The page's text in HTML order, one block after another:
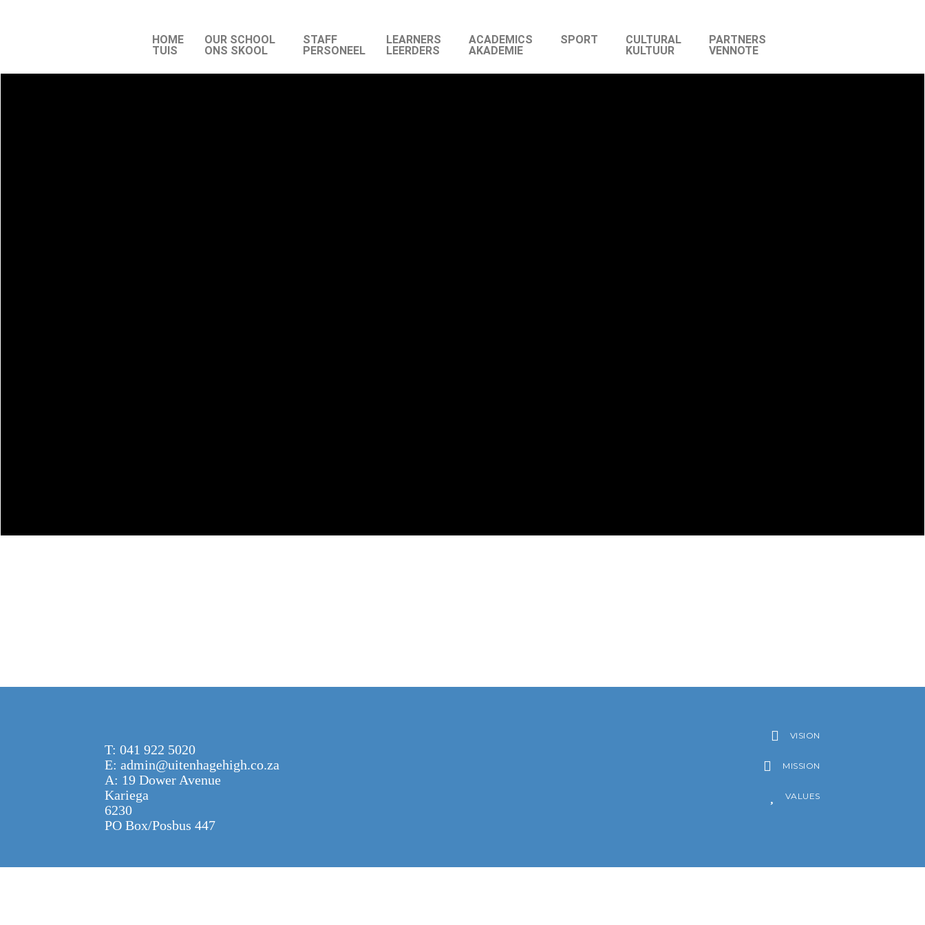
HOME
TUIS
OUR SCHOOL
ONS SKOOL
STAFF
PERSONEEL
LEARNERS
LEERDERS
ACADEMICS
AKADEMIE
SPORT
CULTURAL
KULTUUR
PARTNERS
VENNOTE
T: 041 922 5020
E: admin@uitenhagehigh.co.za
A: 19 Dower Avenue
Kariega
6230
PO Box/Posbus 447
VISION
MISSION
VALUES